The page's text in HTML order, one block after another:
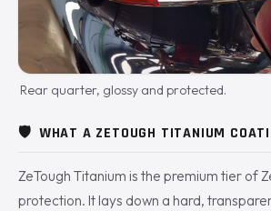
Rear quarter, glossy and protected.
🛡️ WHAT A ZETOUGH TITANIUM
ZeTough Titanium is the premium tier of
protection. It lays down a hard,